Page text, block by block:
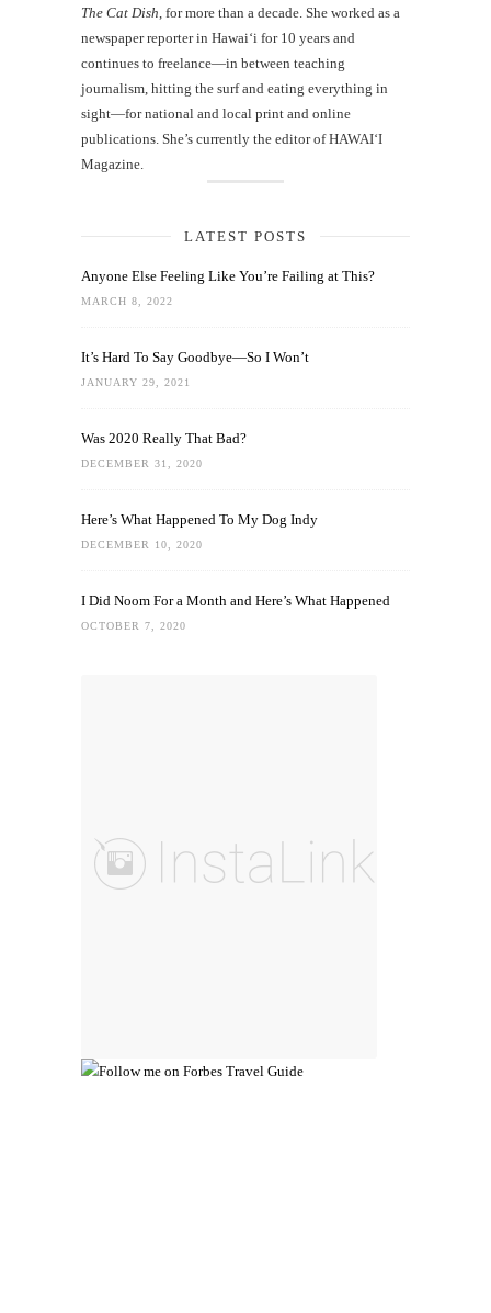
The Cat Dish , for more than a decade. She worked as a
newspaper reporter in Hawai‘i for 10 years and
continues to freelance—in between teaching
journalism, hitting the surf and eating everything in
sight—for national and local print and online
publications. She’s currently the editor of HAWAIʻI
Magazine.
LATEST POSTS
Anyone Else Feeling Like You’re Failing at This?
MARCH 8, 2022
It’s Hard To Say Goodbye—So I Won’t
JANUARY 29, 2021
Was 2020 Really That Bad?
DECEMBER 31, 2020
Here’s What Happened To My Dog Indy
DECEMBER 10, 2020
I Did Noom For a Month and Here’s What Happened
OCTOBER 7, 2020